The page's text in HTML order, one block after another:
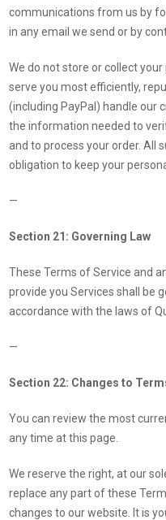
communications from us by
in any email we send or by
We do not store or collect
serve you most efficiently,
(including PayPal) handle our
the information needed to
and to process your order. All
obligation to keep your
—
Section 21: Governing Law
These Terms of Service and
provide you Services shall be
accordance with the laws of
—
Section 22: Changes to
You can review the most
any time at this page.
We reserve the right, at our
replace any part of these
changes to our website. It is